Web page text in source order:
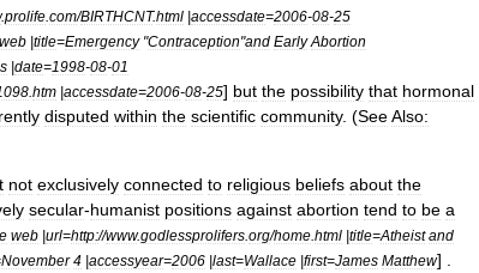
.prolife com/BIRTHCNT.html |accessdate=2006-08-25
web |title=Emergency"Contraception"and Early Abortion
|date=1998-08-01
htm |accessdate=2006-08-25] but the possibility that hormonal
disputed within the scientific community. (SeeAlso:
not exclusively connected to religious beliefs about the
secular-humanist positions against abortion tend to be a
web |url=http://www.godlessprolifers org/home html |title=Atheist and
November 4 |accessyear=2006 |last=Wallace |first=James Matthew] .